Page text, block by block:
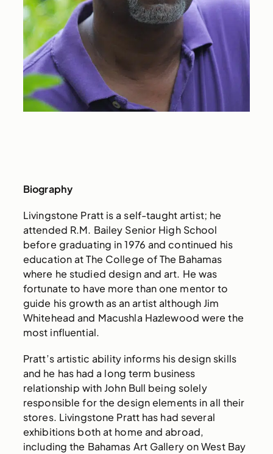
Biography
Livingstone Pratt is a self-taught artist; he
attended R.M. Bailey Senior High School
before graduating in 1976 and continued his
education at The College of The Bahamas
where he studied design and art. He was
fortunate to have more than one mentor to
guide his growth as an artist although Jim
Whitehead and Macushla Hazlewood were the
most influential.
Pratt’s artistic ability informs his design skills
and he has had a long term business
relationship with John Bull being solely
responsible for the design elements in all their
stores. Livingstone Pratt has had several
exhibitions both at home and abroad,
including the Bahamas Art Gallery on West Bay